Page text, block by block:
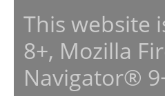
This website
8+, Mozilla
Navigator®